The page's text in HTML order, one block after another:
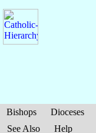
Bishops Dioceses
See Also
Help